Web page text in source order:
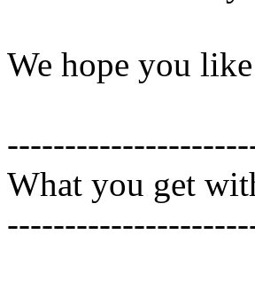
We hope you
What you get